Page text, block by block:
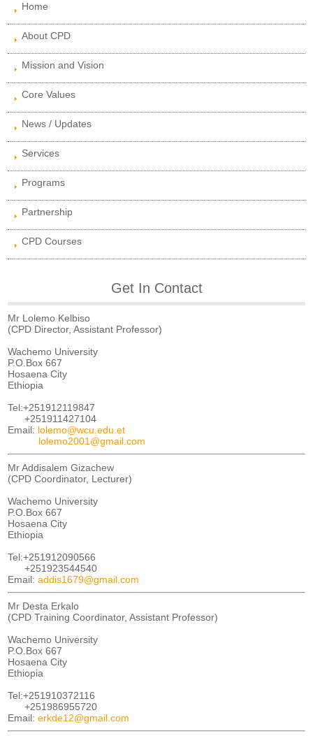
Home
About CPD
Mission and Vision
Core Values
News / Updates
Services
Programs
Partnership
CPD Courses
Get In Contact
Mr Lolemo Kelbiso
(CPD Director, Assistant Professor)
Wachemo University
P.O.Box 667
Hosaena City
Ethiopia
Tel:+251912119847
+251911427104
Email: lolemo@wcu.edu.et
lolemo2001@gmail.com
Mr Addisalem Gizachew
(CPD Coordinator, Lecturer)
Wachemo University
P.O.Box 667
Hosaena City
Ethiopia
Tel:+251912090566
+251923544540
Email:addis1679@gmail.com
Mr Desta Erkalo
(CPD Training Coordinator, Assistant Professor)
Wachemo University
P.O.Box 667
Hosaena City
Ethiopia
Tel:+251910372116
+251986955720
Email:erkde12@gmail.com